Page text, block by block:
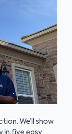
We’ll show
in five easy